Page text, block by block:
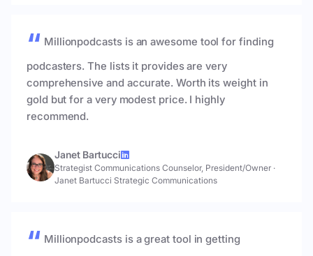
Millionpodcasts is an awesome tool for finding
podcasters. The lists it provides are very
comprehensive and accurate. Worth its weight in
gold but for a very modest price. I highly
recommend.
Janet Bartucci
Strategist Communications Counselor, President/Owner ·
Janet Bartucci Strategic Communications
Millionpodcasts is a great tool in getting